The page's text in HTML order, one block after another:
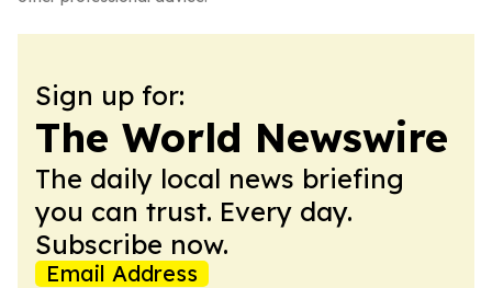
Sign up for:
The World Newswire
The daily local news briefing
you can trust. Every day.
Subscribe now.
Email Address